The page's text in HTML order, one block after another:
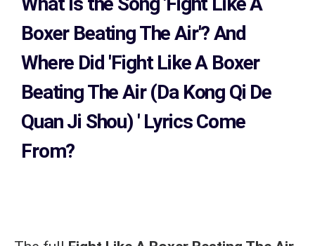
Boxer Beating The Air'?And
Where Did 'Fight Like A Boxer
Beating The Air (Da Kong Qi De
Quan Ji Shou) ' Lyrics Come
From?